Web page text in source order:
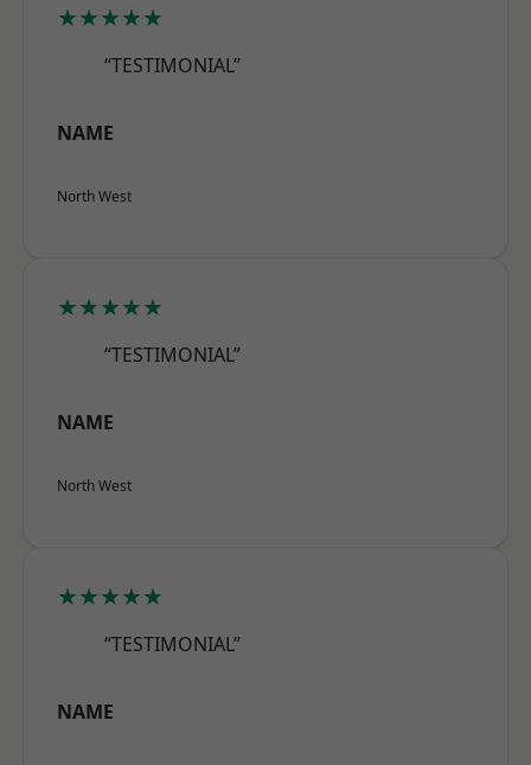
★★★★★
“TESTIMONIAL”
NAME
North West
★★★★★
“TESTIMONIAL”
NAME
North West
★★★★★
“TESTIMONIAL”
NAME